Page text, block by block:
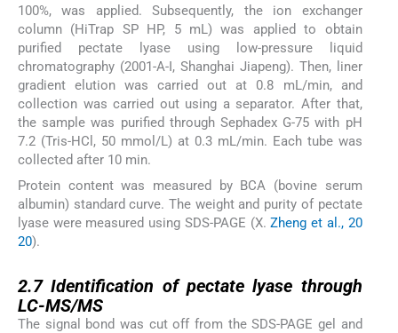
100%, was applied. Subsequently, the ion exchanger
column (HiTrap SP HP, 5 mL) was applied to obtain
purified pectate lyase using low-pressure liquid
chromatography (2001-A-I, Shanghai Jiapeng). Then, liner
gradient elution was carried out at 0.8 mL/min, and
collection was carried out using a separator. After that,
the sample was purified through Sephadex G-75 with pH
7.2 (Tris-HCl, 50 mmol/L) at 0.3 mL/min. Each tube was
collected after 10 min.
Protein content was measured by BCA (bovine serum
albumin) standard curve. The weight and purity of pectate
lyase were measured using SDS-PAGE (X.Zheng et al., 20
20).
2.7Identification of pectate lyase through
LC-MS/MS
The signal bond was cut off from the SDS-PAGE gel and